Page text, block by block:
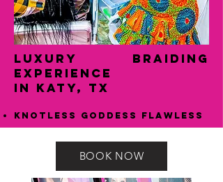
LUXURY Braiding
Experience
in Katy, TX
Knotless Goddess Flawless
BOOK NOW